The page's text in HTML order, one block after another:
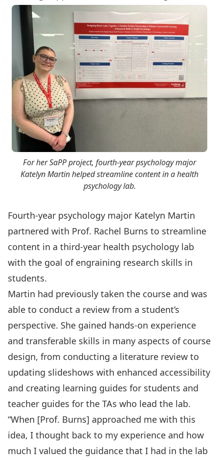
For her SaPP project, fourth-year psychology major
Katelyn Martin helped streamline content in a health
psychology lab.
Fourth-year psychology major Katelyn Martin
partnered with Prof. Rachel Burns to streamline
content in a third-year health psychology lab
with the goal of engraining research skills in
students.
Martin had previously taken the course and was
able to conduct a review from a student’s
perspective. She gained hands-on experience
and transferable skills in many aspects of course
design, from conducting a literature review to
updating slideshows with enhanced accessibility
and creating learning guides for students and
teacher guides for the TAs who lead the lab.
“When [Prof. Burns] approached me with this
idea, I thought back to my experience and how
much I valued the guidance that I had in the lab